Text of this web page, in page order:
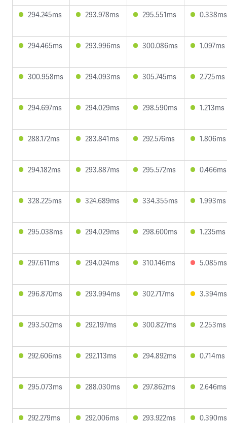
294.245ms 293.978ms 295.551ms 0.338ms
294.465ms 293.996ms 300.086ms 1.097ms
300.958ms 294.093ms 305.745ms 2.725ms
294.697ms 294.029ms 298.590ms 1.213ms
288.172ms 283.841ms 292.576ms 1.806ms
294.182ms 293.887ms 295.572ms 0.466ms
328.225ms 324.689ms 334.355ms 1.993ms
295.038ms 294.029ms 298.600ms 1.235ms
297.611ms 294.024ms 310.146ms 5.085ms
296.870ms 293.994ms 302.717ms 3.394ms
293.502ms 292.197ms 300.827ms 2.253ms
292.606ms 292.113ms 294.892ms 0.714ms
295.073ms 288.030ms 297.862ms 2.646ms
292.279ms 292.006ms 293.922ms 0.390ms